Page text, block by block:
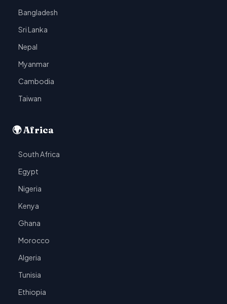
Bangladesh
Sri Lanka
Nepal
Myanmar
Cambodia
Taiwan
🌍 Africa
South Africa
Egypt
Nigeria
Kenya
Ghana
Morocco
Algeria
Tunisia
Ethiopia